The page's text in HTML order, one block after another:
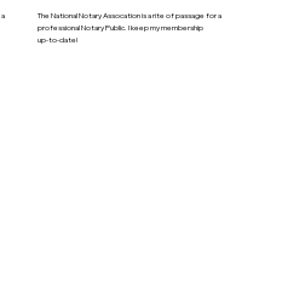
The National Notary Assocation is a rite of passage for a
professional Notary Public. I keep my membership
up-to-date!